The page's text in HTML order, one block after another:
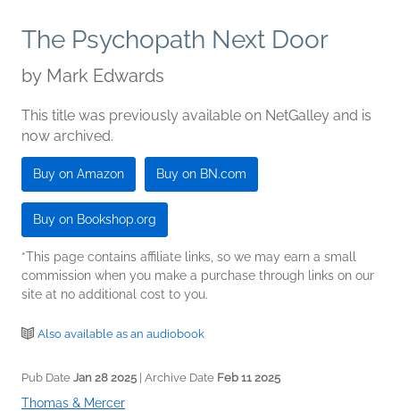
The Psychopath Next Door
by Mark Edwards
This title was previously available on NetGalley and is
now archived.
Buy on Amazon Buy on BN.com
Buy on Bookshop.org
*This page contains affiliate links, so we may earn a small
commission when you make a purchase through links on our
site at no additional cost to you.
Also available as an audiobook
Pub Date Jan 28 2025 | Archive Date Feb 11 2025
Thomas & Mercer